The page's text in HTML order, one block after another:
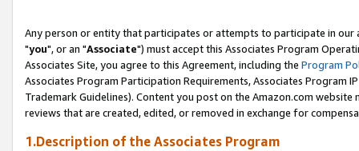
Any person or entity that participates or attempts to participate in our
"you", or an "Associate") must accept this Associates Program
Associates Site, you agree to this Agreement, including the Program
Associates Program Participation Requirements, Associates Program
Trademark Guidelines). Content you post on the Amazon.com
reviews that are created, edited, or removed in exchange for
1.Description of the Associates Program